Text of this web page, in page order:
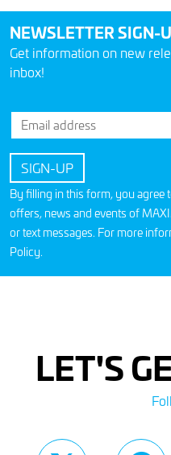
NEWSLETTER SIGN-
Get information on new
inbox!
By filling in this form, you agree
offers, news and events of
or text messages. For more
Policy.
LET'S